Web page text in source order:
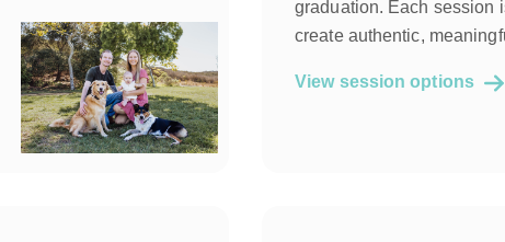
graduation. Each session
create authentic,
View session options